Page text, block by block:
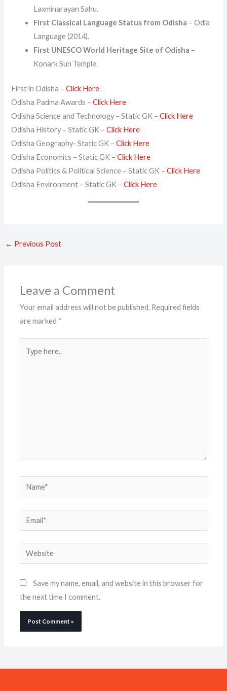
Laxminarayan Sahu.
First Classical Language Status from Odisha – Odia
Language (2014).
First UNESCO World Heritage Site of Odisha –
Konark Sun Temple.
First in Odisha –Click Here
Odisha Padma Awards –Click Here
Odisha Science and Technology – Static GK –Click Here
Odisha History – Static GK –Click Here
Odisha Geography- Static GK –Click Here
Odisha Economics – Static GK –Click Here
Odisha Politics & Political Science – Static GK –Click Here
Odisha Environment – Static GK –Click Here
← Previous Post
Leave a Comment
Your email address will not be published. Required fields
are marked *
here..
Name*
Email*
Website
Save my name, email, and website in this browser for
the next time I comment.